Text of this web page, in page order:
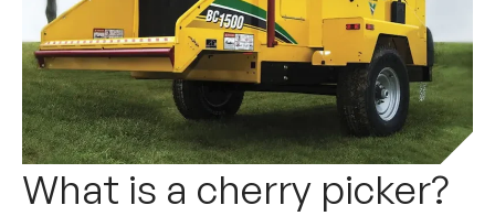
What is a cherry picker?